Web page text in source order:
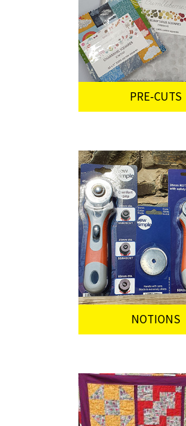
PRE-CUTS
NOTIONS